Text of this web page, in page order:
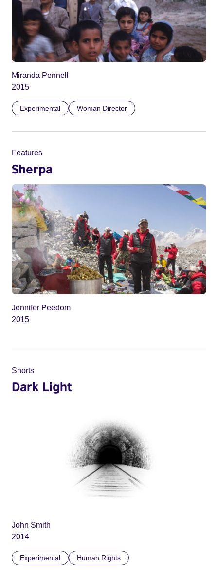
Miranda Pennell
2015
Experimental Woman Director
Features
Sherpa
Jennifer Peedom
2015
Shorts
Dark Light
John Smith
2014
Experimental Human Rights